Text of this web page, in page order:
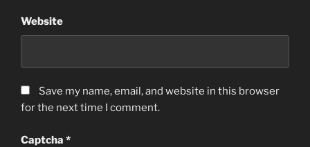
Website
Save my name, email, and website in this browser
for the next time I comment.
Captcha *